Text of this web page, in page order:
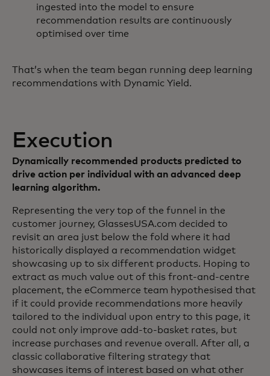
ingested into the model to ensure
recommendation results are continuously
optimised over time
That’s when the team began running deep learning
recommendations with Dynamic Yield.
Execution
Dynamically recommended products predicted to
drive action per individual with an advanced deep
learning algorithm.
Representing the very top of the funnel in the
customer journey, GlassesUSA.com decided to
revisit an area just below the fold where it had
historically displayed a recommendation widget
showcasing up to six different products. Hoping to
extract as much value out of this front-and-centre
placement, the eCommerce team hypothesised that
if it could provide recommendations more heavily
tailored to the individual upon entry to this page, it
could not only improve add-to-basket rates, but
increase purchases and revenue overall. After all, a
classic collaborative filtering strategy that
showcases items of interest based on what other